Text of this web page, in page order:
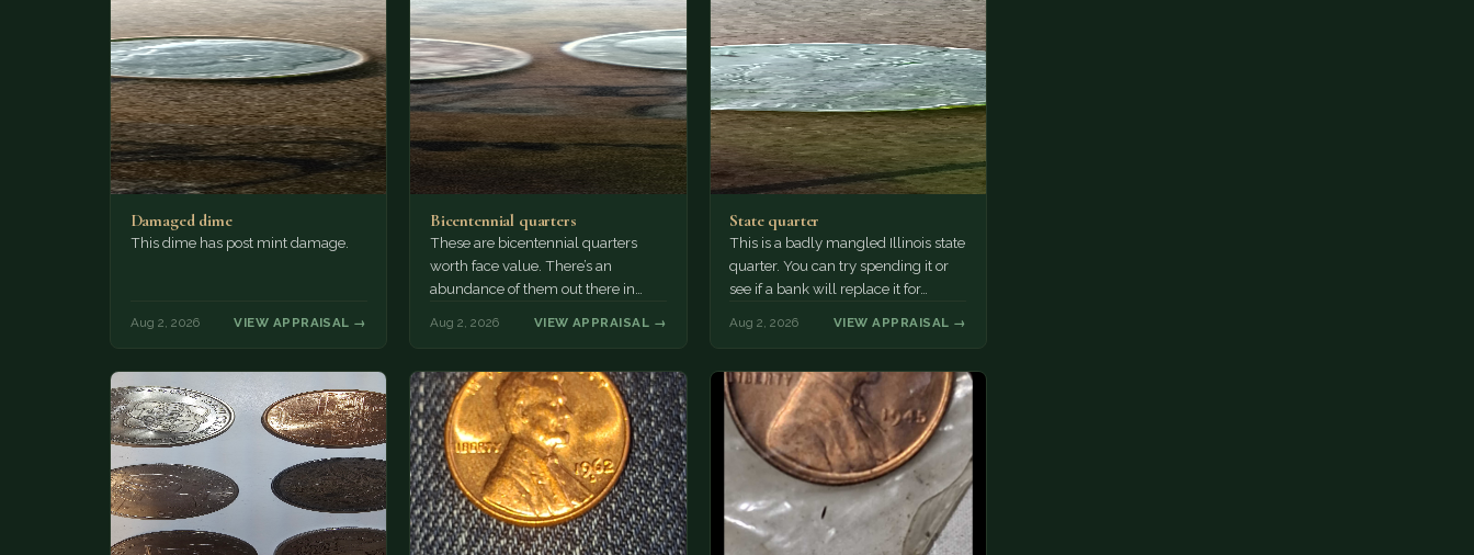
Damaged dime
This dime has post mint damage.
Aug 2, 2026 VIEW APPRAISAL →
Bicentennial quarters
These are bicentennial quarters
worth face value. There’s an
abundance of them out there in
Aug 2, 2026 VIEW APPRAISAL →
State quarter
This is a badly mangled Illinois state
quarter. You can try spending it or
see if a bank will replace it for…
Aug 2, 2026 VIEW APPRAISAL →